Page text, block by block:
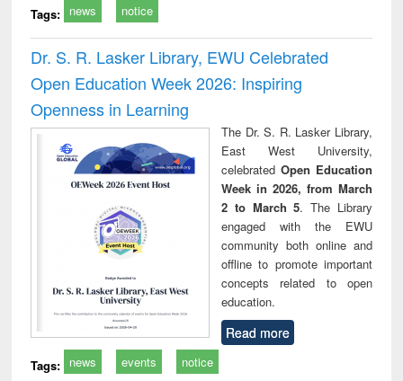
Tags: news notice
Dr. S. R. Lasker Library, EWU Celebrated
Open Education Week 2026: Inspiring
Openness in Learning
The Dr. S. R. Lasker Library,
East West University,
celebrated Open Education
Week in 2026, from March
2 to March 5. The Library
engaged with the EWU
community both online and
offline to promote important
concepts related to open
education.
Read more
Tags: news events notice